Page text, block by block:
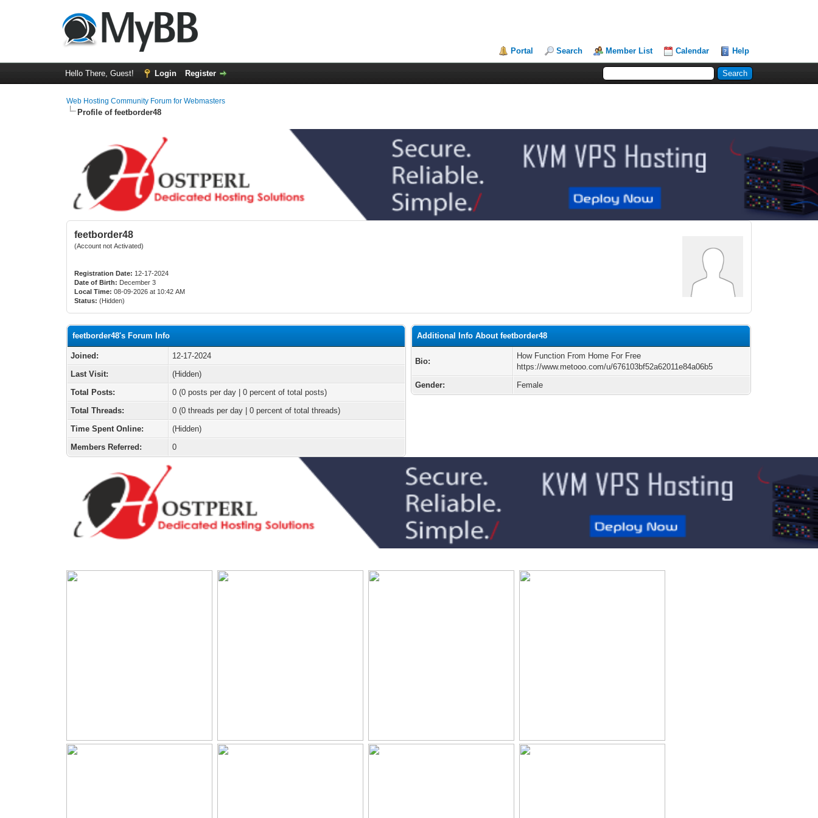
Portal Search Member List Calendar Help
Hello There, Guest! Login Register
Web Hosting Community Forum for Webmasters
Profile of feetborder48
feetborder48
(Account not Activated)
Registration Date: 12-17-2024
Date of Birth: December 3
Local Time: 08-09-2026 at 10:42 AM
Status: (Hidden)
feetborder48's Forum Info
Joined:
12-17-2024
Last Visit:
(Hidden)
Total Posts:
0 (0 posts per day | 0 percent of total posts)
Total Threads:
0 (0 threads per day | 0 percent of total threads)
Time Spent Online:
(Hidden)
Members Referred:
0
Additional Info About feetborder48
Bio:
How Function From Home For Free
https://www.metooo.com/u/676103bf52a62011e84a06b5
Gender:
Female